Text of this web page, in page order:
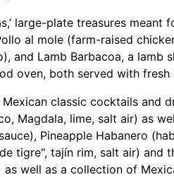
large-plate treasures meant
al mole (farm-raised
and Lamb Barbacoa, a lamb
oven, both served with
classic cocktails and
Magdala, lime, salt air) as
Pineapple Habanero
tigre", tajín rim, salt air) and
well as a collection of